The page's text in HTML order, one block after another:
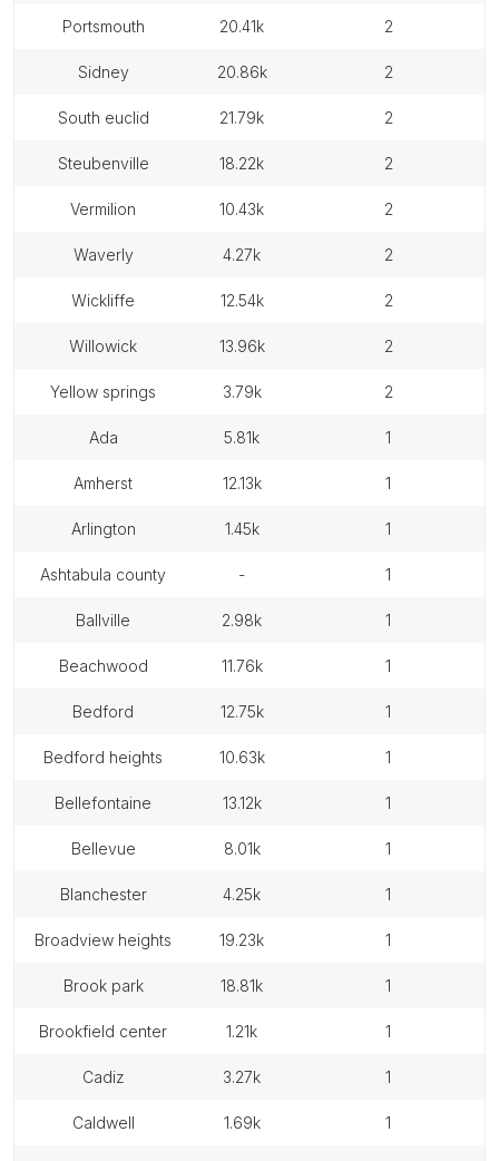
portsmouth 20.41k 2
sidney 20.86k 2
south euclid 21.79k 2
steubenville 18.22k 2
vermilion 10.43k 2
waverly 4.27k 2
wickliffe 12.54k 2
willowick 13.96k 2
yellow springs 3.79k 2
ada 5.81k 1
amherst 12.13k 1
arlington 1.45k 1
ashtabula county - 1
ballville 2.98k 1
beachwood 11.76k 1
bedford 12.75k 1
bedford heights 10.63k 1
bellefontaine 13.12k 1
bellevue 8.01k 1
blanchester 4.25k 1
broadview heights 19.23k 1
brook park 18.81k 1
brookfield center 1.21k 1
cadiz 3.27k 1
caldwell 1.69k 1